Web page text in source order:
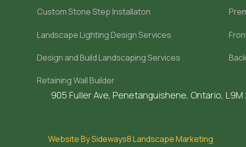
Custom Stone Step Installaton
Landscape Lighting Design Services
Design and Build Landscaping Services
Retaining Wall Builder
905 Fuller Ave, Penetanguishene, Ontario, L9M
Website By Sideways8 Landscape Marketing